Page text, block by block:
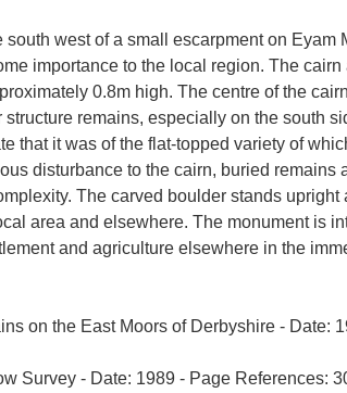
west of a small escarpment on Eyam
importance to the local region. The
0.8m high. The centre of the
remains, especially on the south
that it was of the flat-topped variety of
disturbance to the cairn, buried remains
The carved boulder stands upright
area and elsewhere. The monument is
and agriculture elsewhere in the
on the East Moors of Derbyshire - Date:
Survey - Date: 1989 - Page References: